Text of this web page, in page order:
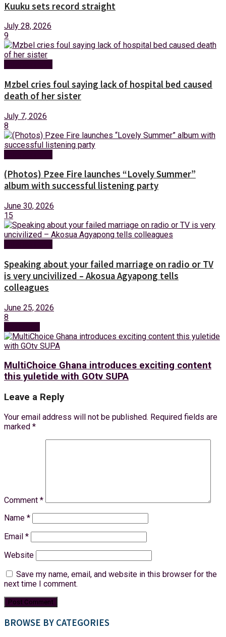
Kuuku sets record straight
July 28, 2026
9
Mzbel cries foul saying lack of hospital bed caused
death of her sister
July 7, 2026
8
(Photos) Pzee Fire launches “Lovely Summer”
album with successful listening party
June 30, 2026
15
Speaking about your failed marriage on radio or TV
is very uncivilized – Akosua Agyapong tells
colleagues
June 25, 2026
8
MultiChoice Ghana introduces exciting content
this yuletide with GOtv SUPA
Leave a Reply
Your email address will not be published. Required fields are
marked *
Comment *
Name *
Email *
Website
Save my name, email, and website in this browser for the
next time I comment.
BROWSE BY CATEGORIES